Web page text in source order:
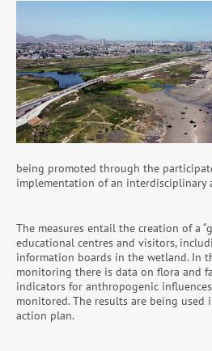
being promoted through the
implementation of an interdisciplinary
The measures entail the creation of a
educational centres and visitors,
information boards in the wetland. In
monitoring there is data on flora and
indicators for anthropogenic
monitored. The results are being
action plan.